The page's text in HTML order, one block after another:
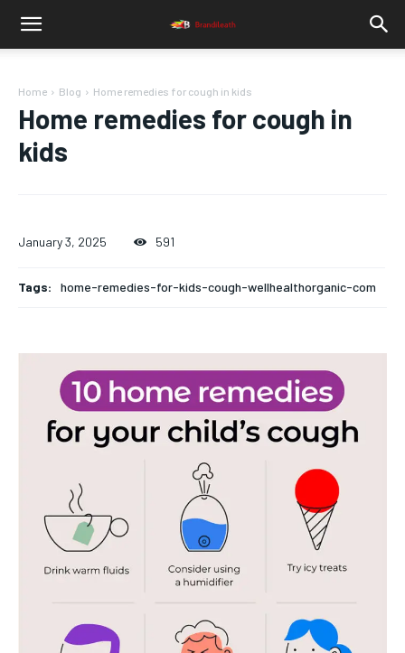
Home Blog Home remedies for cough in kids
Home remedies for cough in
kids
January 3, 2025 591
Tags: home-remedies-for-kids-cough-wellhealthorganic-com